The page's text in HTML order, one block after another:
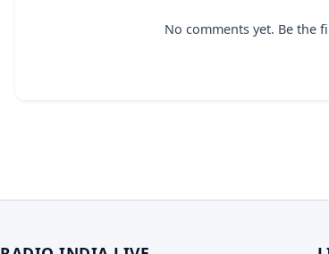
No comments yet. Be the